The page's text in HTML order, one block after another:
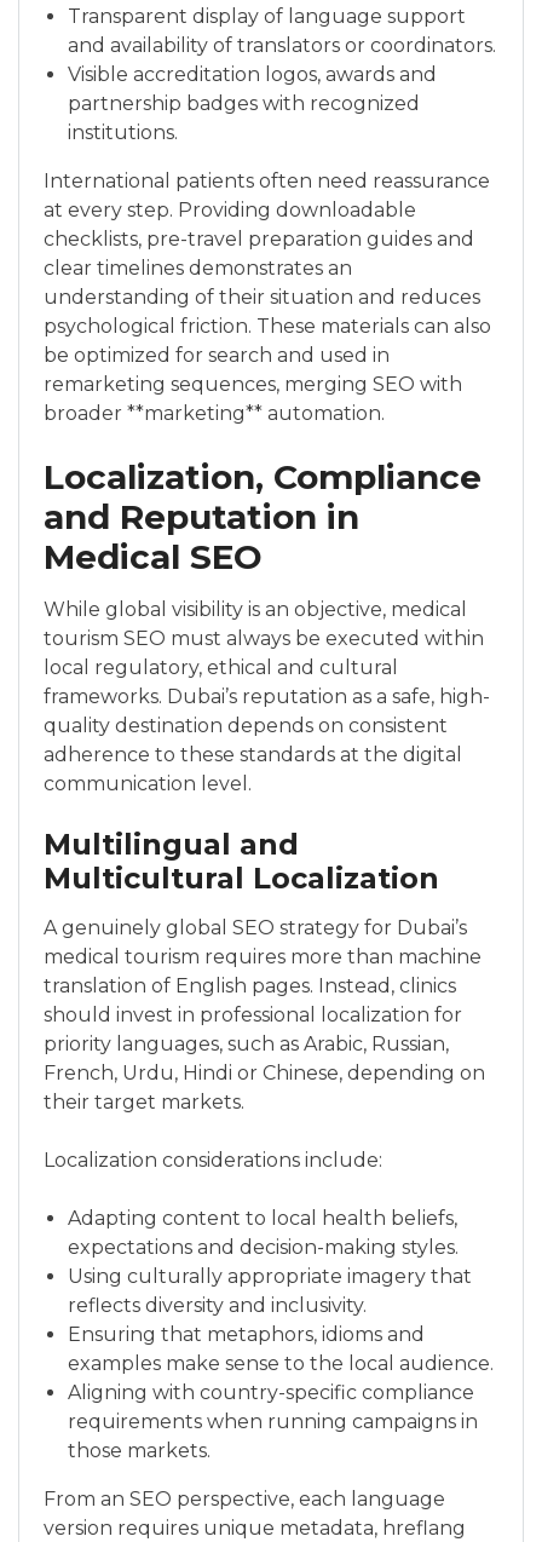
Transparent display of language support
and availability of translators or coordinators.
Visible accreditation logos, awards and
partnership badges with recognized
institutions.
International patients often need reassurance
at every step. Providing downloadable
checklists, pre-travel preparation guides and
clear timelines demonstrates an
understanding of their situation and reduces
psychological friction. These materials can also
be optimized for search and used in
remarketing sequences, merging SEO with
broader **marketing** automation.
Localization, Compliance
and Reputation in
Medical SEO
While global visibility is an objective, medical
tourism SEO must always be executed within
local regulatory, ethical and cultural
frameworks. Dubai’s reputation as a safe, high-
quality destination depends on consistent
adherence to these standards at the digital
communication level.
Multilingual and
Multicultural Localization
A genuinely global SEO strategy for Dubai’s
medical tourism requires more than machine
translation of English pages. Instead, clinics
should invest in professional localization for
priority languages, such as Arabic, Russian,
French, Urdu, Hindi or Chinese, depending on
their target markets.
Localization considerations include:
Adapting content to local health beliefs,
expectations and decision-making styles.
Using culturally appropriate imagery that
reflects diversity and inclusivity.
Ensuring that metaphors, idioms and
examples make sense to the local audience.
Aligning with country-specific compliance
requirements when running campaigns in
those markets.
From an SEO perspective, each language
version requires unique metadata, hreflang